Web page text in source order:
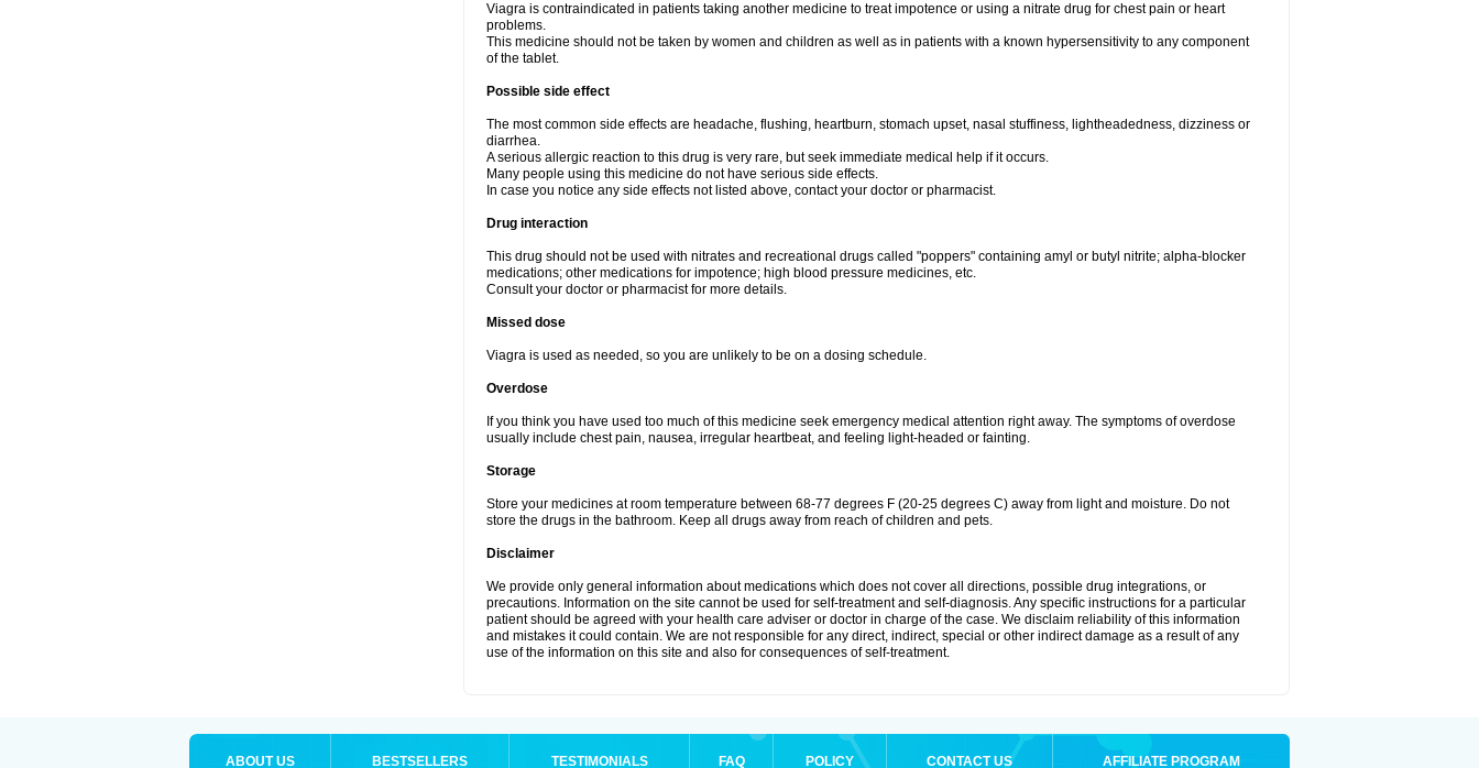
Viagra is contraindicated in patients taking another medicine to treat impotence or using a nitrate drug for chest pain or heart
problems.
This medicine should not be taken by women and children as well as in patients with a known hypersensitivity to any component
of the tablet.
Possible side effect
The most common side effects are headache, flushing, heartburn, stomach upset, nasal stuffiness, lightheadedness, dizziness or
diarrhea.
A serious allergic reaction to this drug is very rare, but seek immediate medical help if it occurs.
Many people using this medicine do not have serious side effects.
In case you notice any side effects not listed above, contact your doctor or pharmacist.
Drug interaction
This drug should not be used with nitrates and recreational drugs called "poppers" containing amyl or butyl nitrite; alpha-blocker
medications; other medications for impotence; high blood pressure medicines, etc.
Consult your doctor or pharmacist for more details.
Missed dose
Viagra is used as needed, so you are unlikely to be on a dosing schedule.
Overdose
If you think you have used too much of this medicine seek emergency medical attention right away. The symptoms of overdose
usually include chest pain, nausea, irregular heartbeat, and feeling light-headed or fainting.
Storage
Store your medicines at room temperature between 68-77 degrees F (20-25 degrees C) away from light and moisture. Do not
store the drugs in the bathroom. Keep all drugs away from reach of children and pets.
Disclaimer
We provide only general information about medications which does not cover all directions, possible drug integrations, or
precautions. Information on the site cannot be used for self-treatment and self-diagnosis. Any specific instructions for a particular
patient should be agreed with your health care adviser or doctor in charge of the case. We disclaim reliability of this information
and mistakes it could contain. We are not responsible for any direct, indirect, special or other indirect damage as a result of any
use of the information on this site and also for consequences of self-treatment.
ABOUT US BESTSELLERS TESTIMONIALS FAQ POLICY CONTACT US AFFILIATE PROGRAM